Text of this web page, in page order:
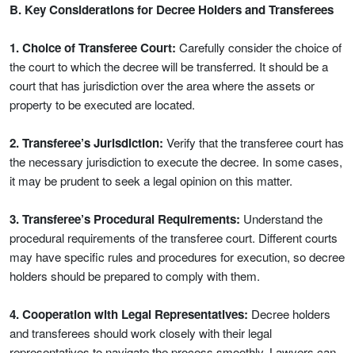
B. Key Considerations for Decree Holders and Transferees
1. Choice of Transferee Court: Carefully consider the choice of
the court to which the decree will be transferred. It should be a
court that has jurisdiction over the area where the assets or
property to be executed are located.
2. Transferee’s Jurisdiction: Verify that the transferee court has
the necessary jurisdiction to execute the decree. In some cases,
it may be prudent to seek a legal opinion on this matter.
3. Transferee’s Procedural Requirements: Understand the
procedural requirements of the transferee court. Different courts
may have specific rules and procedures for execution, so decree
holders should be prepared to comply with them.
4. Cooperation with Legal Representatives: Decree holders
and transferees should work closely with their legal